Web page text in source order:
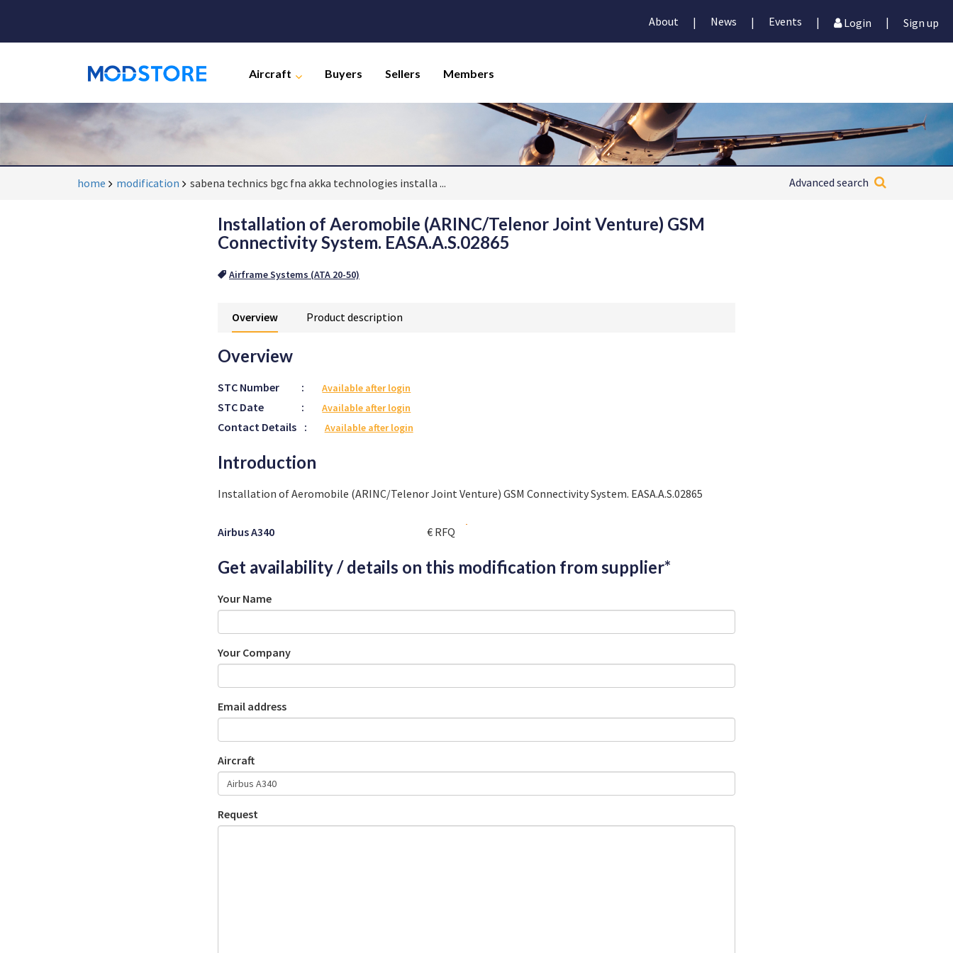
About | News | Events | Login | Sign up
Aircraft Buyers Sellers Members
home modification sabena technics bgc fna akka technologies installa ... Advanced search
Installation of Aeromobile (ARINC/Telenor Joint Venture) GSM
Connectivity System. EASA.A.S.02865
Airframe Systems (ATA 20-50)
Overview Product description
Overview
STC Number : Available after login
STC Date : Available after login
Contact Details : Available after login
Introduction
Installation of Aeromobile (ARINC/Telenor Joint Venture) GSM Connectivity System. EASA.A.S.02865
Airbus A340 € RFQ
Get availability / details on this modification from supplier*
Your Name
Your Company
Email address
Aircraft
Request